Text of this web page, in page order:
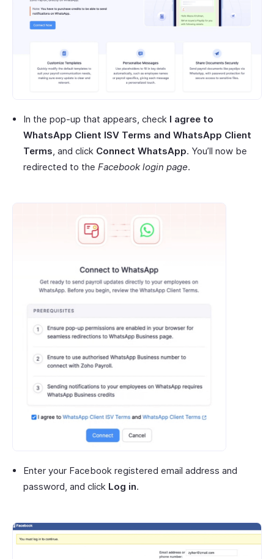
In the pop-up that appears, check I agree to
WhatsApp Client ISV Terms and WhatsApp Client
Terms, and click Connect WhatsApp. You’ll now be
redirected to the Facebook login page.
Enter your Facebook registered email address and
password, and click Log in.